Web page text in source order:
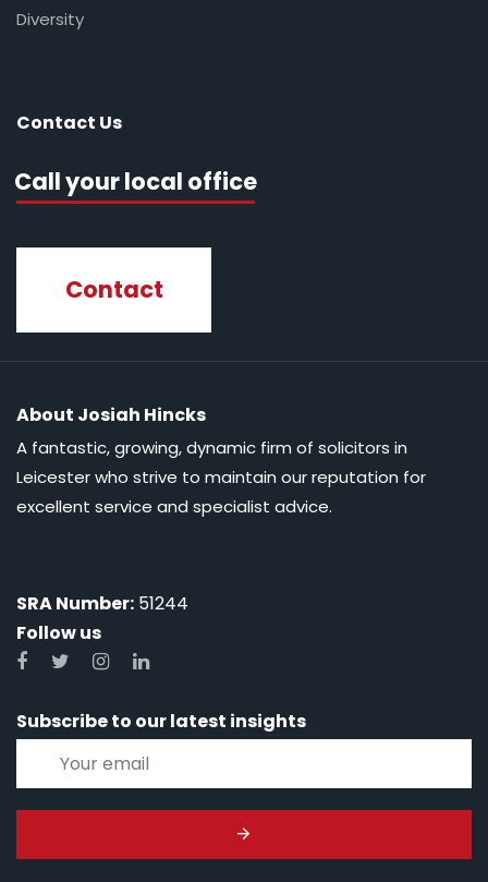
Diversity
Contact Us
Call your local office
Contact
About Josiah Hincks
A fantastic, growing, dynamic firm of solicitors in
Leicester who strive to maintain our reputation for
excellent service and specialist advice.
SRA Number: 51244
Follow us
Subscribe to our latest insights